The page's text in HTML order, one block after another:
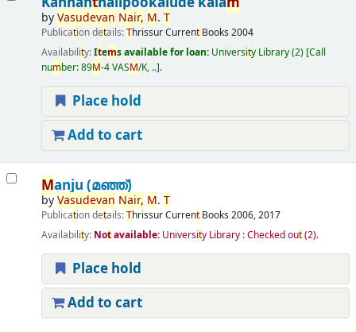
byVasudevan Nair, M. T
Publication details:ThrissurCurrentBooks 2004
Availability:Items available for loan: University Library(2) Call
number:89M-4 VASM/K, .. .
Place hold
Add to cart
Manju (മഞ്ഞ്‌)
byVasudevan Nair, M. T
Publication details:ThrissurCurrentBooks 2006, 2017
Availability: Notavailable: University Library : Checked out(2).
Place hold
Add to cart